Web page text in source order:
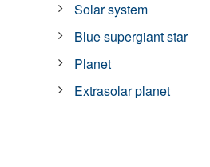
Solar system
Blue supergiant star
Planet
Extrasolar planet